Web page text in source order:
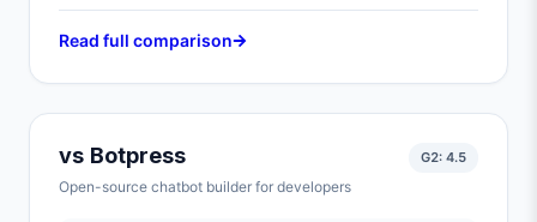
Read full comparison
vs Botpress
Open-source chatbot builder for developers
G2: 4.5